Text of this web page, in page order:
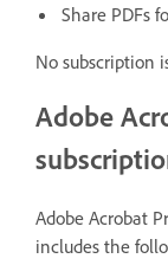
Share PDFs
No subscription
Adobe
Adobe Acrobat
includes the